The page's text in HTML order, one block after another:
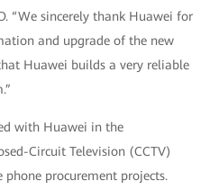
“We sincerely thank Huawei for
and upgrade of the new
Huawei builds a very reliable
with Huawei in the
Circuit Television (CCTV)
procurement projects.